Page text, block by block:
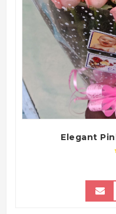
Elegant